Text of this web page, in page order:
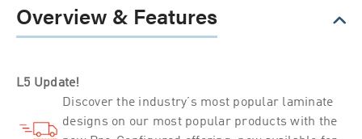
Overview & Features
L5 Update!
Discover the industry’s most popular laminate
designs on our most popular products with the